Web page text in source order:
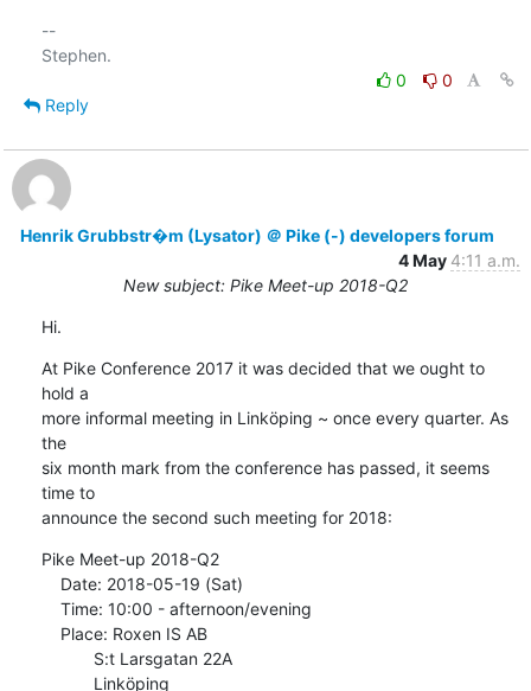
--
0
0
Reply
Henrik Grubbstr�m (Lysator) ＠ Pike (-) developers forum
4 May 4:11 a.m.
New subject: Pike Meet-up 2018-Q2
Hi.
At Pike Conference 2017 it was decided that we ought to
hold a
more informal meeting in Linköping ~ once every quarter. As
the
six month mark from the conference has passed, it seems
time to
announce the second such meeting for 2018:
Pike Meet-up 2018-Q2
           Linköping